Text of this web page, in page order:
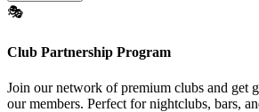
🎭
Club Partnership Program
Join our network of premium clubs and get
our members. Perfect for nightclubs, bars,